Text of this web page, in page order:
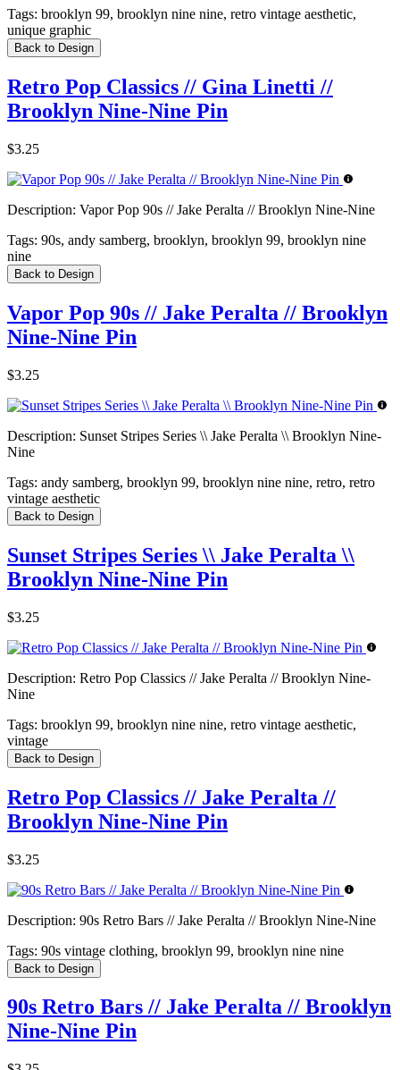
Tags: brooklyn 99, brooklyn nine nine, retro vintage aesthetic,
unique graphic
Back to Design
Retro Pop Classics // Gina Linetti //
Brooklyn Nine-Nine Pin
$3.25
Description: Vapor Pop 90s // Jake Peralta // Brooklyn Nine-Nine
Tags: 90s, andy samberg, brooklyn, brooklyn 99, brooklyn nine
nine
Back to Design
Vapor Pop 90s // Jake Peralta // Brooklyn
Nine-Nine Pin
$3.25
Description: Sunset Stripes Series \\ Jake Peralta \\ Brooklyn Nine-
Nine
Tags: andy samberg, brooklyn 99, brooklyn nine nine, retro, retro
vintage aesthetic
Back to Design
Sunset Stripes Series \\ Jake Peralta \\
Brooklyn Nine-Nine Pin
$3.25
Description: Retro Pop Classics // Jake Peralta // Brooklyn Nine-
Nine
Tags: brooklyn 99, brooklyn nine nine, retro vintage aesthetic,
vintage
Back to Design
Retro Pop Classics // Jake Peralta //
Brooklyn Nine-Nine Pin
$3.25
Description: 90s Retro Bars // Jake Peralta // Brooklyn Nine-Nine
Tags: 90s vintage clothing, brooklyn 99, brooklyn nine nine
Back to Design
90s Retro Bars // Jake Peralta // Brooklyn
Nine-Nine Pin